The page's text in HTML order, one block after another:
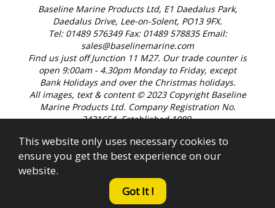
Baseline Marine Products Ltd, E1 Daedalus Park,
Daedalus Drive, Lee-on-Solent, PO13 9FX.
Tel: 01489 576349 Fax: 01489 578835 Email:
sales@baselinemarine.com
Find us just off Junction 11 M27. Our trade counter is
open 9:00am - 4.30pm Monday to Friday, except
Bank Holidays and over the Christmas holidays.
All images, text & content © 2023 Copyright Baseline
Marine Products Ltd. Company Registration No.
2421654. Established 1989.
This website only uses necessary cookies to
ensure you get the best experience on our
website.
Got It !